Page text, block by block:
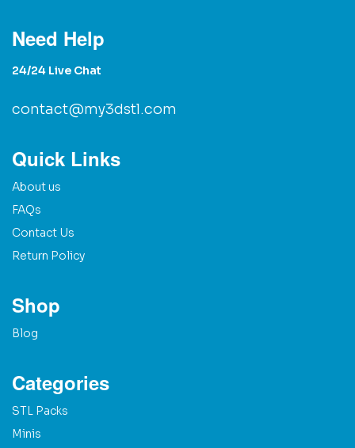
Need Help
24/24 Live Chat
contact@my3dstl.com
Quick Links
About us
FAQs
Contact Us
Return Policy
Shop
Blog
Categories
STL Packs
Minis